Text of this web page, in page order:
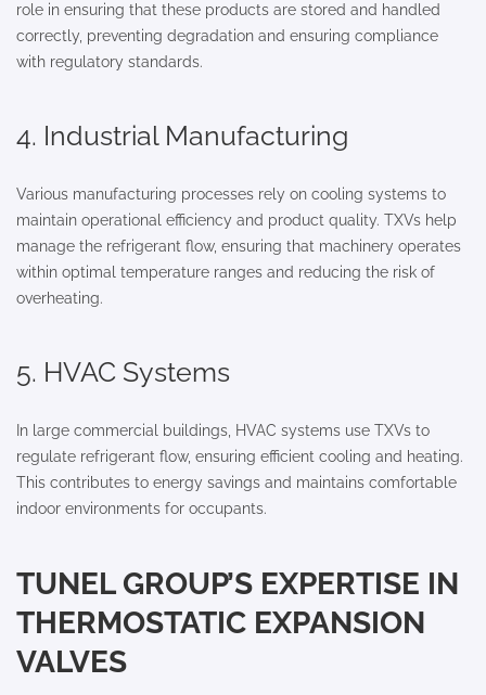
role in ensuring that these products are stored and handled
correctly, preventing degradation and ensuring compliance
with regulatory standards.
4. Industrial Manufacturing
Various manufacturing processes rely on cooling systems to
maintain operational efficiency and product quality. TXVs help
manage the refrigerant flow, ensuring that machinery operates
within optimal temperature ranges and reducing the risk of
overheating.
5. HVAC Systems
In large commercial buildings, HVAC systems use TXVs to
regulate refrigerant flow, ensuring efficient cooling and heating.
This contributes to energy savings and maintains comfortable
indoor environments for occupants.
TUNEL GROUP’S EXPERTISE IN
THERMOSTATIC EXPANSION
VALVES